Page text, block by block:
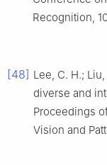
Recognition,
[48] Lee, C. H.;
diverse and
Proceedings
Vision and